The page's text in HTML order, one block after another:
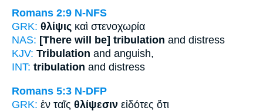
Romans 2:9 N-NFS
GRK: θλίψις καὶ στενοχωρία
NAS: [There will be] tribulation and distress
KJV: Tribulation and anguish,
INT: tribulation and distress
Romans 5:3 N-DFP
GRK: ἐν ταῖς θλίψεσιν εἰδότες ὅτι